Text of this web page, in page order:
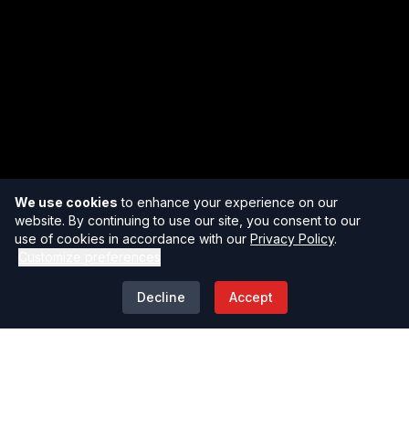
We use cookies to enhance your experience on our
website. By continuing to use our site, you consent to our
use of cookies in accordance with our Privacy Policy.
Decline Accept